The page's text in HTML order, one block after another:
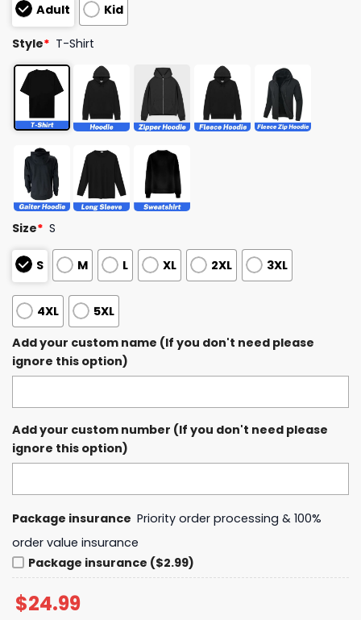
Adult Kid
Style* T-Shirt
Size* S
S M L XL 2XL 3XL
4XL
5XL
Add your custom name (If you don't need please
ignore this option)
Add your custom number (If you don't need please
ignore this option)
Package insurance Priority order processing & 100%
order value insurance
Package insurance ($2.99)
$24.99